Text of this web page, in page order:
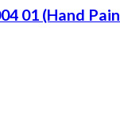
01 (Hand